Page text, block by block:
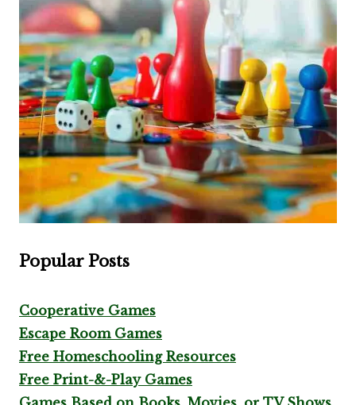
Popular Posts
Cooperative Games
Escape Room Games
Free Homeschooling Resources
Free Print-&-Play Games